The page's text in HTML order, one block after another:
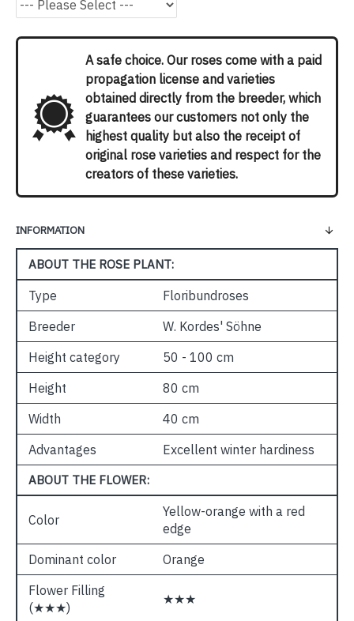
A safe choice. Our roses come with a paid
propagation license and varieties
obtained directly from the breeder, which
guarantees our customers not only the
highest quality but also the receipt of
original rose varieties and respect for the
creators of these varieties.
INFORMATION
ABOUT THE ROSE PLANT:
Type
Floribundroses
Breeder
W. Kordes' Söhne
Height category
50 - 100 cm
Height
80 cm
Width
40 cm
Advantages
Excellent winter hardiness
ABOUT THE FLOWER:
Color
Yellow-orange with a red
edge
Dominant color
Orange
Flower Filling
(★★★)
★★★